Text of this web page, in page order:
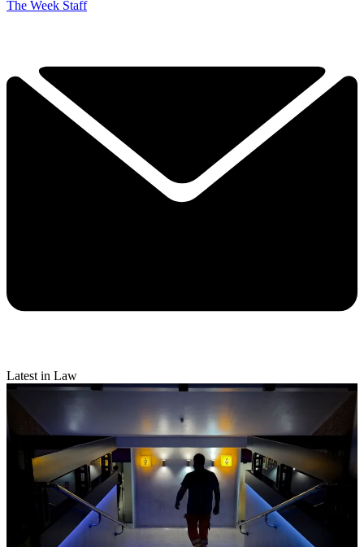
The Week Staff
Latest in Law